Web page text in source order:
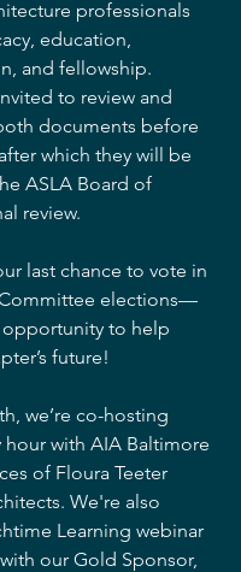
professionals
education,
and fellowship.
to review and
documents before
which they will be
ASLA Board of
review.
last chance to vote in
elections—
opportunity to help
future!
we’re co-hosting
hour with AIA Baltimore
of Floura Teeter
We're also
Learning webinar
our Gold Sponsor,